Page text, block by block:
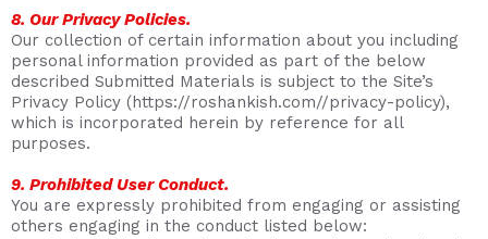
8. Our Privacy Policies.
Our collection of certain information about you including
personal information provided as part of the below
described Submitted Materials is subject to the Site’s
Privacy Policy (https://roshankish.com//privacy-policy),
which is incorporated herein by reference for all
purposes.
9. Prohibited User Conduct.
You are expressly prohibited from engaging or assisting
others engaging in the conduct listed below: